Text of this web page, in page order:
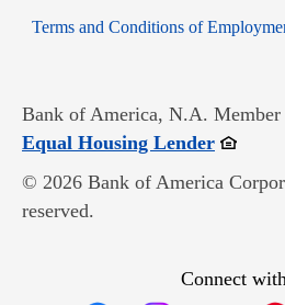
Terms and Conditions of
Bank of America, N.A.
Equal Housing LenderOpens
© 2026 Bank of America
reserved.
Connect